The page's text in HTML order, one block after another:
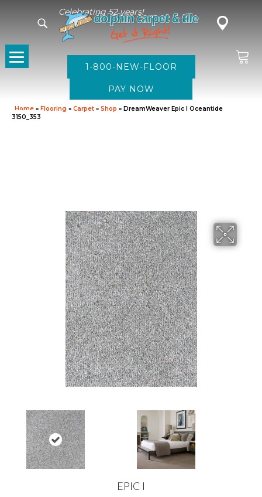
Celebrating 52 years!
1-800-NEW-FLOOR
Home » Flooring » Carpet » Shop » DreamWeaver Epic I Oceantide
3150_353
EPIC I